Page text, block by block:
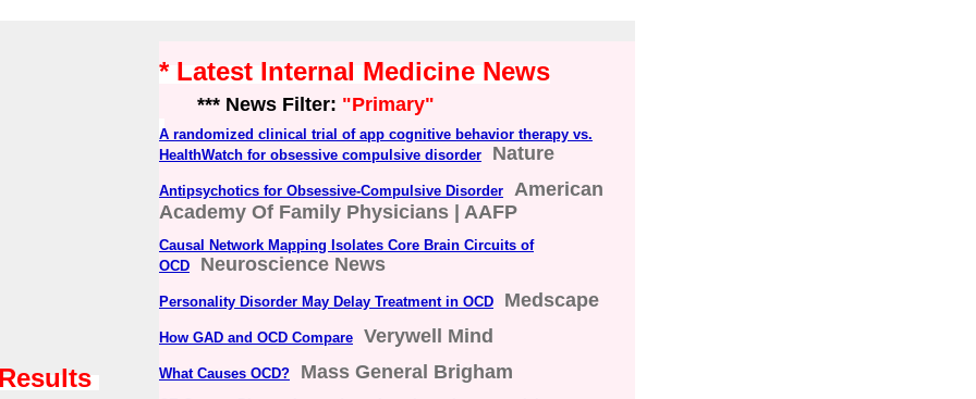
* Latest Internal Medicine News
*** News Filter: "Primary"
A randomized clinical trial of app cognitive behavior therapy vs.
HealthWatch for obsessive compulsive disorder
Nature
Antipsychotics for Obsessive-Compulsive Disorder
American
Academy Of Family Physicians | AAFP
Causal Network Mapping Isolates Core Brain Circuits of
OCD
Neuroscience News
Personality Disorder May Delay Treatment in OCD Medscape
How GAD and OCD Compare Verywell Mind
What Causes OCD? Mass General Brigham